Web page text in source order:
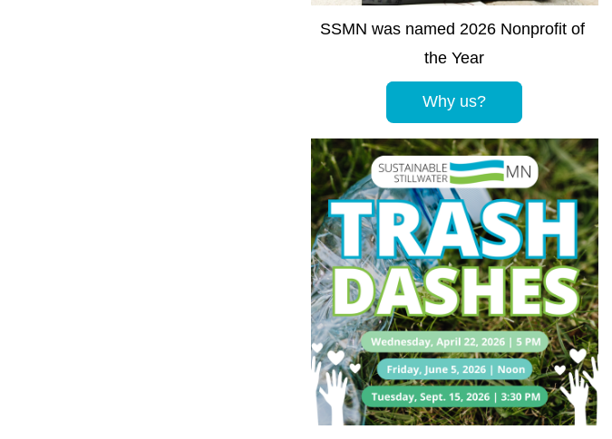
SSMN was named 2026 Nonprofit of
the Year
Why us?